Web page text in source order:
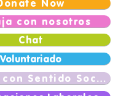
Now
con nosotros
Chat
Voluntariado
Detalles con Sentido Social